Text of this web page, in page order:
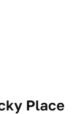
Place